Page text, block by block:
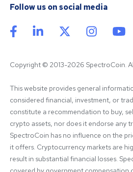
Follow us on social media
Copyright © 2013-2026 SpectroCoin.
This website provides general
considered financial, investment, or
constitute a recommendation to buy,
crypto assets, nor does it endorse any
SpectroCoin has no influence on the
it offers. Cryptocurrency markets are
result in substantial financial losses.